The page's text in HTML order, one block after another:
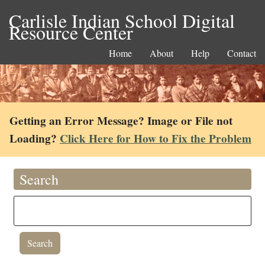
Carlisle Indian School Digital
Resource Center
Home About Help Contact
Getting an Error Message? Image or File not
Loading? Click Here for How to Fix the Problem
Search